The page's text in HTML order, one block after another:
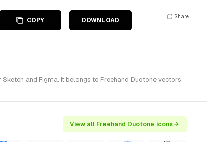
COPY DOWNLOAD
Share
and Figma. It belongs to Freehand Duotone vectors
View all Freehand Duotone icons →